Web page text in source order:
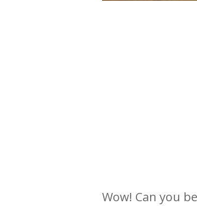
Wow! Can you